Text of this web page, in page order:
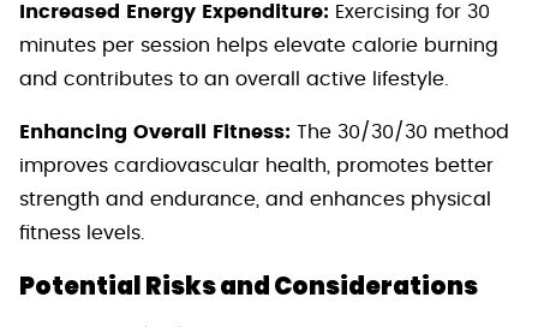
Increased Energy Expenditure: Exercising for 30
minutes per session helps elevate calorie burning
and contributes to an overall active lifestyle.
Enhancing Overall Fitness: The 30/30/30 method
improves cardiovascular health, promotes better
strength and endurance, and enhances physical
fitness levels.
Potential Risks and Considerations